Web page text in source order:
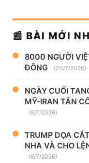
📰 BÀI MỚI
8000 NGƯỜI
ĐÔNG
(23/7/2026)
NGÀY CUỐI
MỸ-IRAN TẤN
(9/7/2026)
TRUMP DỌA
NHA VÀ CHO
(8/7/2026)